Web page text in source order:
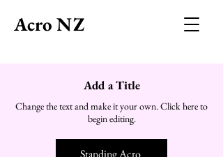
Acro NZ
Add a Title
Change the text and make it your own. Click here to
begin editing.
Standing Acro